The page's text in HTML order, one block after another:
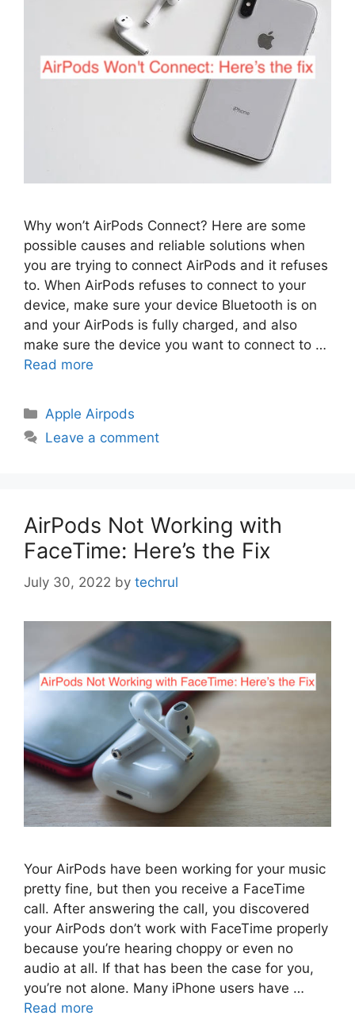
Why won’t AirPods Connect? Here are some
possible causes and reliable solutions when
you are trying to connect AirPods and it refuses
to. When AirPods refuses to connect to your
device, make sure your device Bluetooth is on
and your AirPods is fully charged, and also
make sure the device you want to connect to …
Read more
Categories
Apple Airpods
Leave a comment
AirPods Not Working with
FaceTime: Here’s the Fix
July 30, 2022 by techrul
Your AirPods have been working for your music
pretty fine, but then you receive a FaceTime
call. After answering the call, you discovered
your AirPods don’t work with FaceTime properly
because you’re hearing choppy or even no
audio at all. If that has been the case for you,
you’re not alone. Many iPhone users have …
Read more